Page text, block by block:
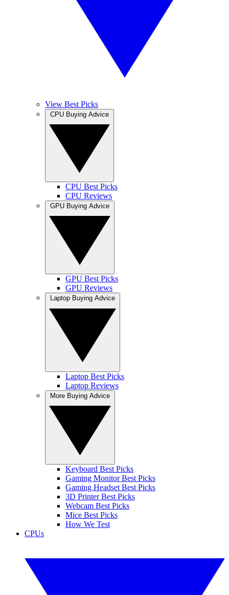
View Best Picks
CPU Best Picks
CPU Reviews
GPU Best Picks
GPU Reviews
Laptop Best Picks
Laptop Reviews
Keyboard Best Picks
Gaming Monitor Best Picks
Gaming Headset Best Picks
3D Printer Best Picks
Webcam Best Picks
Mice Best Picks
How We Test
CPUs